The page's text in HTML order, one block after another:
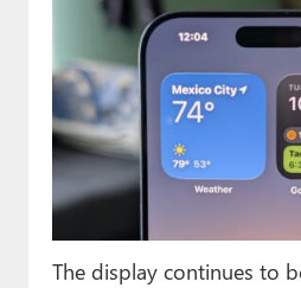
The display continues to